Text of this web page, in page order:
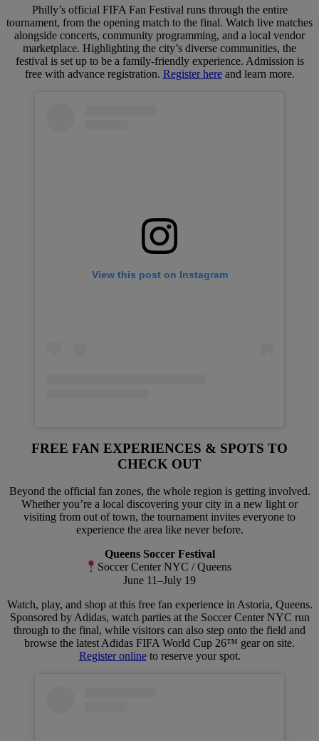
Philly’s official FIFA Fan Festival runs through the entire
tournament, from the opening match to the final. Watch live matches
alongside concerts, community programming, and a local vendor
marketplace. Highlighting the city’s diverse communities, the
festival is set up to be a family-friendly experience. Admission is
free with advance registration. Register hereand learn more.
View this post on Instagram
FREE FAN EXPERIENCES & SPOTS TO
CHECK OUT
Beyond the official fan zones, the whole region is getting involved.
Whether you’re a local discovering your city in a new light or
visiting from out of town, the tournament invites everyone to
experience the area like never before.
Queens Soccer Festival
Soccer Center NYC / Queens
June 11–July 19
Watch, play, and shop at this free fan experience in Astoria, Queens.
Sponsored by Adidas, watch parties at the Soccer Center NYC run
through to the final, while visitors can also step onto the field and
browse the latest Adidas FIFA World Cup 26™ gear on site.
Register onlineto reserve your spot.